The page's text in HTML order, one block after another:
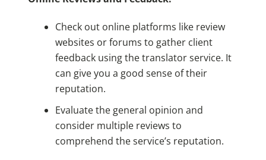
Check out online platforms like review
websites or forums to gather client
feedback using the translator service. It
can give you a good sense of their
reputation.
Evaluate the general opinion and
consider multiple reviews to
comprehend the service’s reputation.